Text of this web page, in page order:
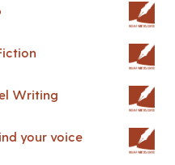
Writing
your voice